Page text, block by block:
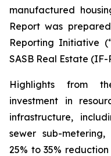
manufactured
Report was
Reporting Initiative
SASB Real Estate
Highlights from
investment in
infrastructure,
sewer sub-
25% to 35%